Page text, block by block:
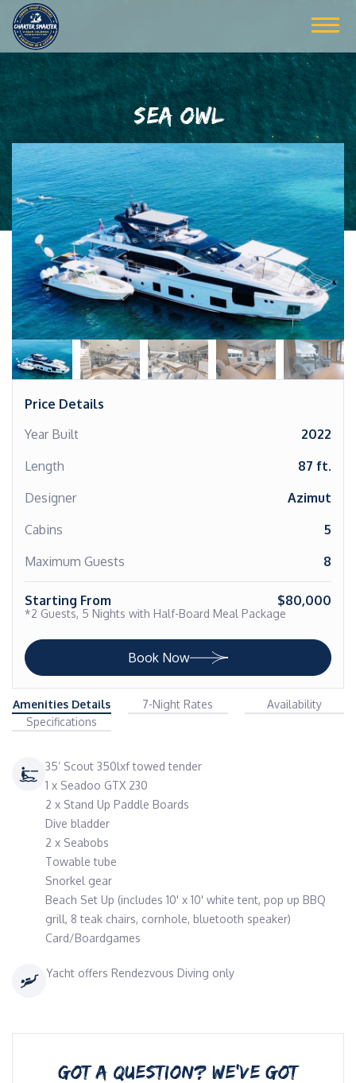
SEA OWL
Price Details
Year Built
2022
Length
87 ft.
Designer
Azimut
Cabins
5
Maximum Guests
8
Starting From $80,000
*2 Guests, 5 Nights with Half-Board Meal Package
Book Now
Amenities Details 7-Night Rates
Availability
Specifications
35’ Scout 350lxf towed tender
1 x Seadoo GTX 230
2 x Stand Up Paddle Boards
Dive bladder
2 x Seabobs
Towable tube
Snorkel gear
Beach Set Up (includes 10' x 10' white tent, pop up BBQ
grill, 8 teak chairs, cornhole, bluetooth speaker)
Card/Boardgames
Yacht offers Rendezvous Diving only
GOT A QUESTION? WE’VE GOT